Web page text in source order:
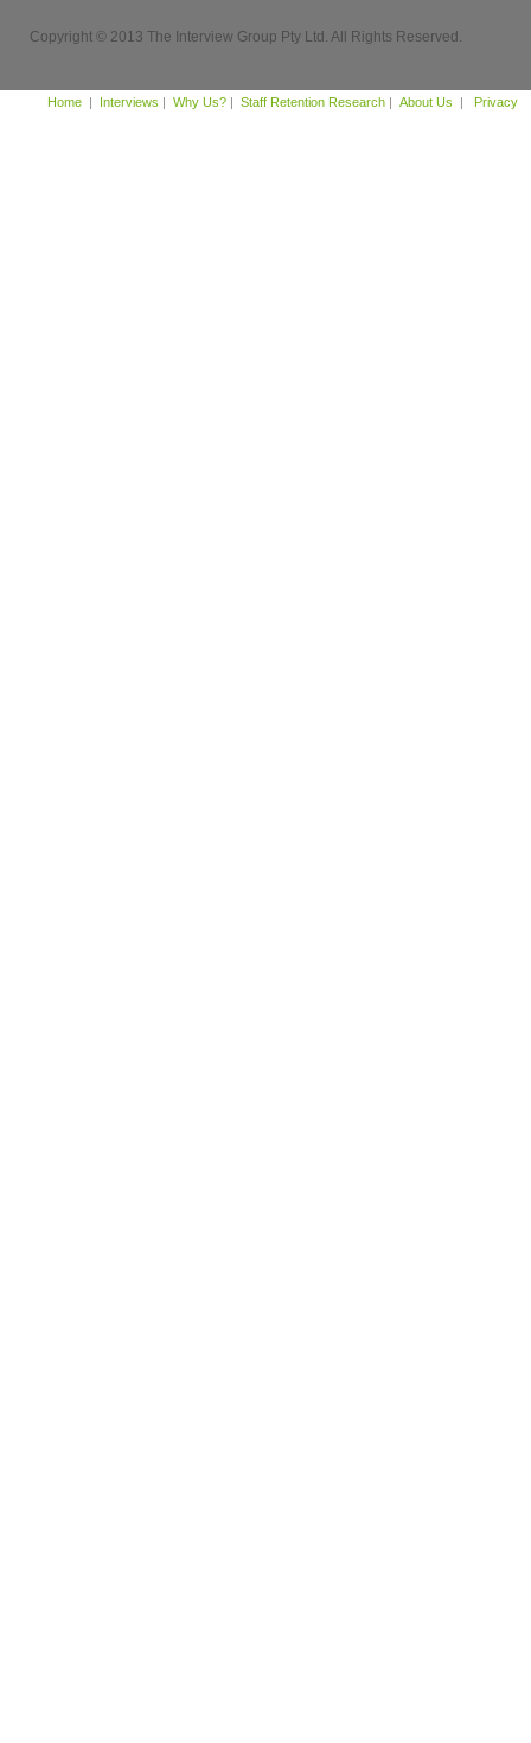
Copyright © 2013 The Interview Group Pty Ltd. All Rights Reserved.
Home | Interviews | Why Us? | Staff Retention Research | About Us | Privacy